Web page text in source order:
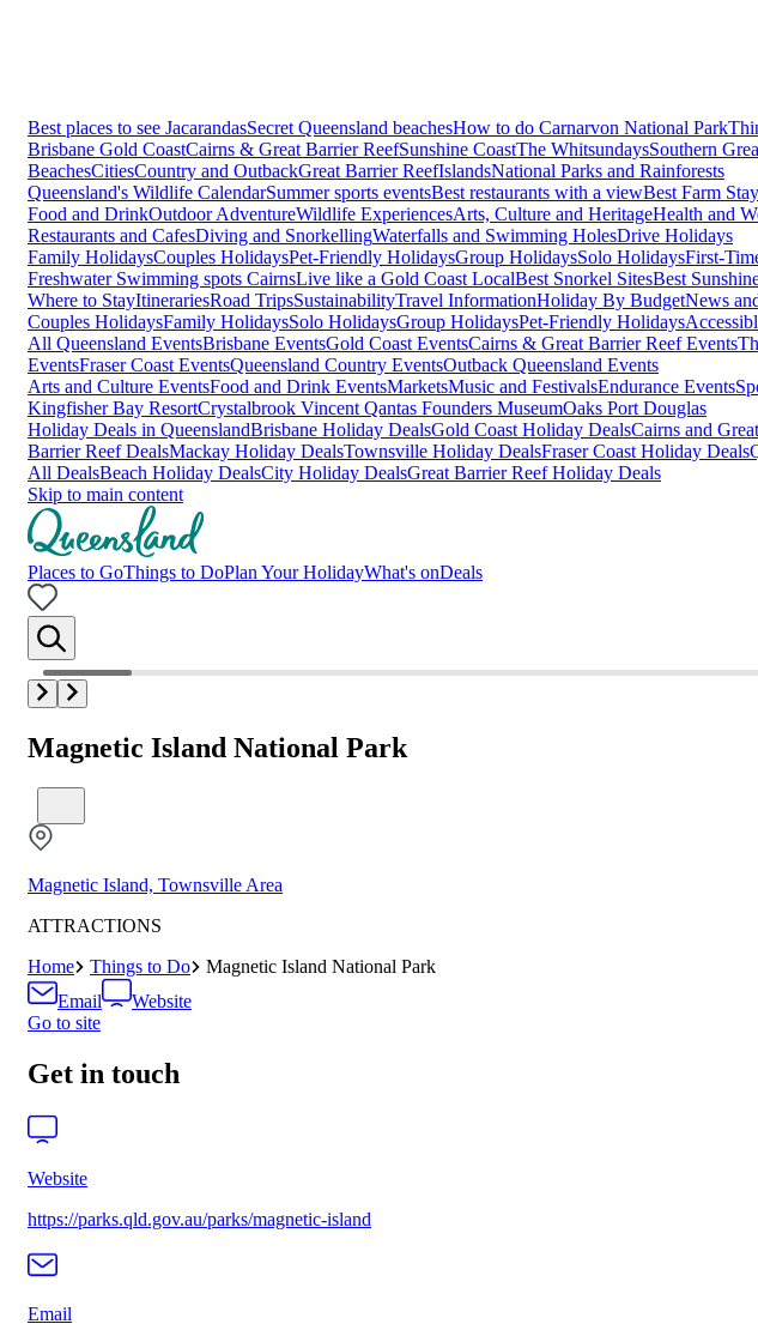
Best places to see JacarandasSecret Queensland beachesHow to do Carnarvon National Park
Brisbane Gold CoastCairns & Great Barrier ReefSunshine CoastThe WhitsundaysSouthern
BeachesCitiesCountry and OutbackGreat Barrier ReefIslandsNational Parks and Rainforests
Queensland's Wildlife CalendarSummer sports eventsBest restaurants with a viewBest Farm
Food and DrinkOutdoor AdventureWildlife ExperiencesArts, Culture and HeritageHealth and
Restaurants and CafesDiving and SnorkellingWaterfalls and Swimming HolesDrive Holidays
Family HolidaysCouples HolidaysPet-Friendly HolidaysGroup HolidaysSolo HolidaysFirst-
Freshwater Swimming spots CairnsLive like a Gold Coast LocalBest Snorkel SitesBest
Where to StayItinerariesRoad TripsSustainabilityTravel InformationHoliday By BudgetNews
Couples HolidaysFamily HolidaysSolo HolidaysGroup HolidaysPet-Friendly Holidays
All Queensland EventsBrisbane EventsGold Coast EventsCairns & Great Barrier Reef Events
EventsFraser Coast EventsQueensland Country EventsOutback Queensland Events
Arts and Culture EventsFood and Drink EventsMarketsMusic and FestivalsEndurance Events
Kingfisher Bay ResortCrystalbrook Vincent Qantas Founders MuseumOaks Port Douglas
Holiday Deals in QueenslandBrisbane Holiday DealsGold Coast Holiday DealsCairns and
Barrier Reef DealsMackay Holiday DealsTownsville Holiday DealsFraser Coast Holiday Deals
All DealsBeach Holiday DealsCity Holiday DealsGreat Barrier Reef Holiday Deals
Skip to main content
Places to GoThings to DoPlan Your HolidayWhat's onDeals
Magnetic Island National Park
Magnetic Island, Townsville Area
ATTRACTIONS
Home
Things to Do
Magnetic Island National Park
Email
Website
Go to site
Get in touch
Website
https://parks.qld.gov.au/parks/magnetic-island
Email